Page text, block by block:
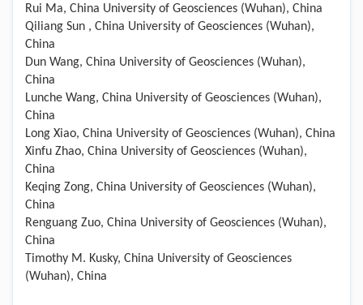
Rui Ma, China University of Geosciences (Wuhan), China
Qiliang Sun , China University of Geosciences (Wuhan),
China
Dun Wang, China University of Geosciences (Wuhan),
China
Lunche Wang, China University of Geosciences (Wuhan),
China
Long Xiao, China University of Geosciences (Wuhan), China
Xinfu Zhao, China University of Geosciences (Wuhan),
China
Keqing Zong, China University of Geosciences (Wuhan),
China
Renguang Zuo, China University of Geosciences (Wuhan),
China
Timothy M. Kusky, China University of Geosciences
(Wuhan), China